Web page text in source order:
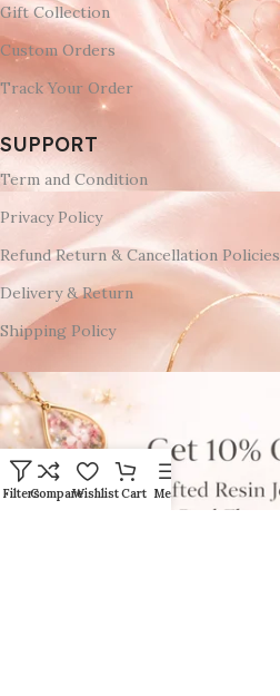
Gift Collection
Custom Orders
Track Your Order
SUPPORT
Term and Condition
Privacy Policy
Refund Return & Cancellation Policies
Delivery & Return
Shipping Policy
FiltersCompareWishlistCart Menu